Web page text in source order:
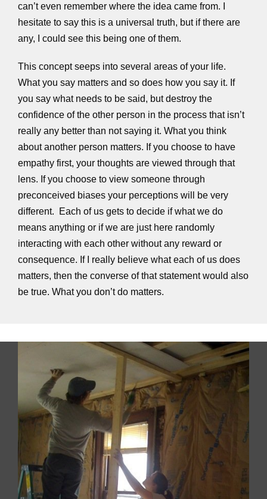
can’t even remember where the idea came from. I
hesitate to say this is a universal truth, but if there are
any, I could see this being one of them.
This concept seeps into several areas of your life.
What you say matters and so does how you say it. If
you say what needs to be said, but destroy the
confidence of the other person in the process that isn’t
really any better than not saying it. What you think
about another person matters. If you choose to have
empathy first, your thoughts are viewed through that
lens. If you choose to view someone through
preconceived biases your perceptions will be very
different. Each of us gets to decide if what we do
means anything or if we are just here randomly
interacting with each other without any reward or
consequence. If I really believe what each of us does
matters, then the converse of that statement would also
be true. What you don’t do matters.